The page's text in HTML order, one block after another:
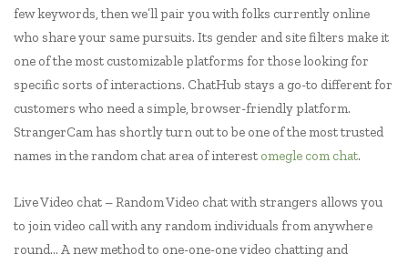
few keywords, then we’ll pair you with folks currently online
who share your same pursuits. Its gender and site filters make it
one of the most customizable platforms for those looking for
specific sorts of interactions. ChatHub stays a go-to different for
customers who need a simple, browser-friendly platform.
StrangerCam has shortly turn out to be one of the most trusted
names in the random chat area of interest omegle com chat.
Live Video chat – Random Video chat with strangers allows you
to join video call with any random individuals from anywhere
round… A new method to one-one-one video chatting and